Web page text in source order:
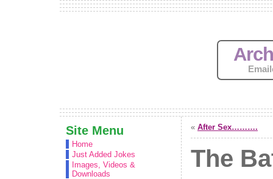
Site Menu
Home
Just Added Jokes
Images, Videos &
Downloads
« After Sex……….
The